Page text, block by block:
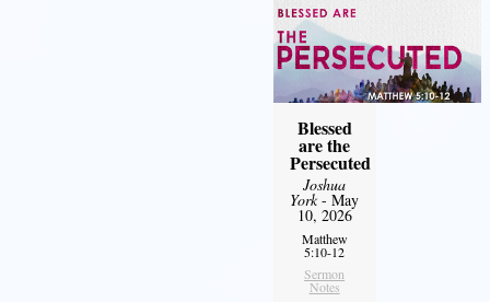
Blessed
are the
Persecuted
Joshua
York- May
10, 2026
Matthew
5:10-12
Sermon
Notes